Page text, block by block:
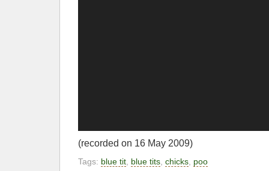
(recorded on 16 May 2009)
Tags: blue tit, blue tits, chicks, poo